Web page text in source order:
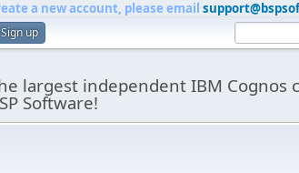
a new account, please email
Sign up
largest independent IBM
Software!